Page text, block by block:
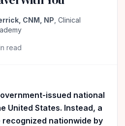
CNM, NP , Clinical
read
issued national
United States. Instead, a
nationwide by